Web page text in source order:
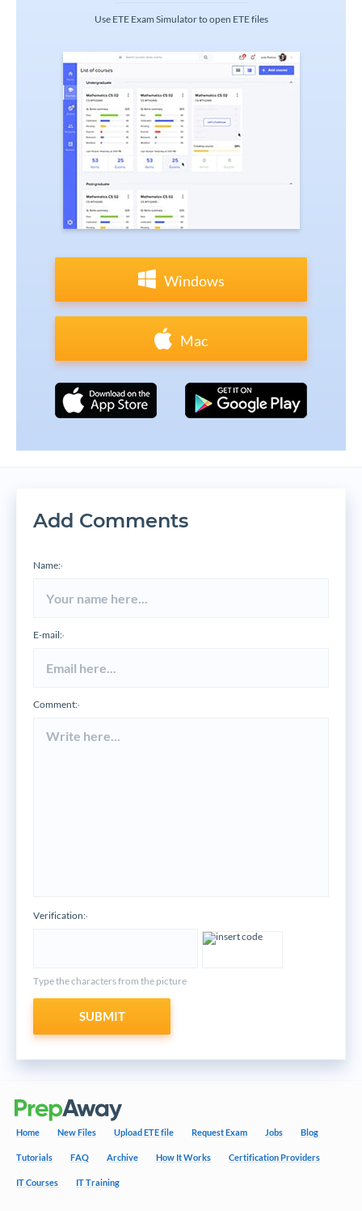
Use ETE Exam Simulator to open ETE files
Windows
Mac
Add Comments
Name:*
E-mail:*
Comment:*
Verification:*
Type the characters from the picture
SUBMIT
Home New Files Upload ETE file Request Exam Jobs Blog
Tutorials FAQ Archive How It Works Certification Providers
IT Courses IT Training